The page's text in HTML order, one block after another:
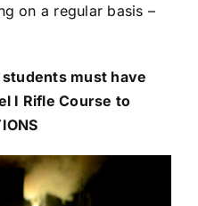
on a regular basis –
must have
I Rifle Course to